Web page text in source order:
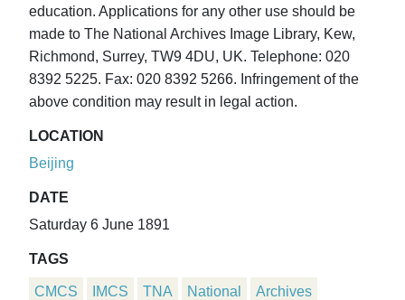
education. Applications for any other use should be
made to The National Archives Image Library, Kew,
Richmond, Surrey, TW9 4DU, UK. Telephone: 020
8392 5225. Fax: 020 8392 5266. Infringement of the
above condition may result in legal action.
LOCATION
Beijing
DATE
Saturday 6 June 1891
TAGS
CMCS IMCS TNA National Archives